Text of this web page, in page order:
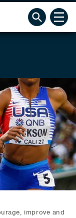
improve and